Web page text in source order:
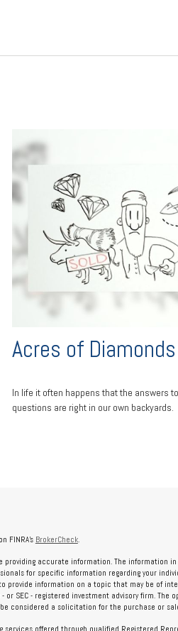
Acres of Diamonds
In life it often happens that the answers
questions are right in our own backyards.
FINRA's BrokerCheck.
providing accurate information. The information
for specific information regarding your
provide information on a topic that may be of
SEC - registered investment advisory firm. The
considered a solicitation for the purchase or
offered through qualified Registered